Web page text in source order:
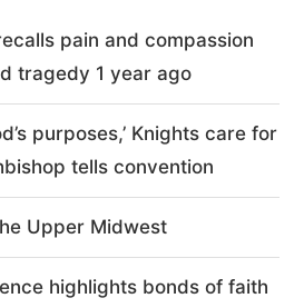
pain and compassion
tragedy 1 year ago
purposes,’ Knights care for
tells convention
Upper Midwest
highlights bonds of faith